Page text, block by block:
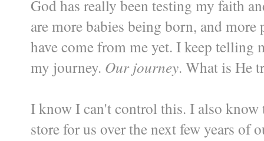
God has really been testing my faith
are more babies being born, and
have come from me yet. I keep telling
my journey. Our journey. What is He
I know I can't control this. I also
store for us over the next few years of